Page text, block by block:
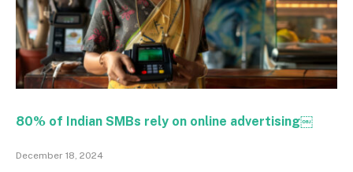
80% of Indian SMBs rely on online advertising￼
December 18, 2024